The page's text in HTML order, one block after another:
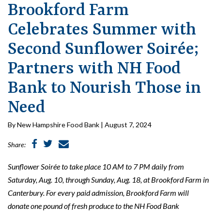
Brookford Farm
Celebrates Summer with
Second Sunflower Soirée;
Partners with NH Food
Bank to Nourish Those in
Need
By New Hampshire Food Bank | August 7, 2024
Share:
Sunflower Soirée to take place 10 AM to 7 PM daily from
Saturday, Aug. 10, through Sunday, Aug. 18, at Brookford Farm in
Canterbury. For every paid admission, Brookford Farm will
donate one pound of fresh produce to the NH Food Bank